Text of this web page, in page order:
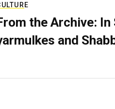
the Archive:
and